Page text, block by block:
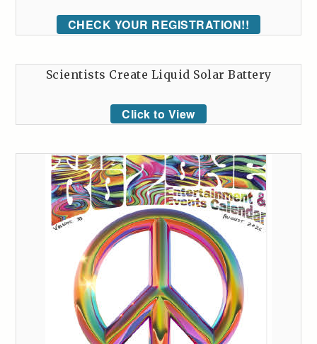
CHECK YOUR REGISTRATION!!
Scientists Create Liquid Solar Battery
Click to View